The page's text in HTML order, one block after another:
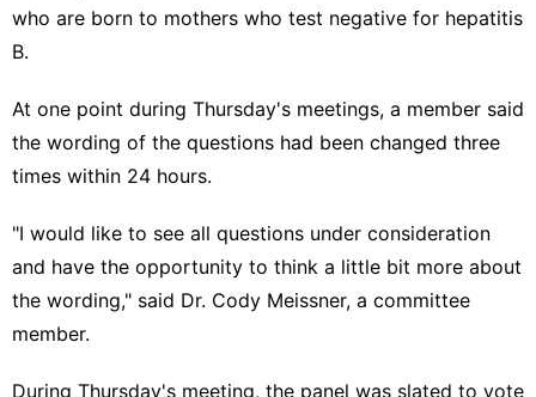
who are born to mothers who test negative for hepatitis
B.
At one point during Thursday's meetings, a member said
the wording of the questions had been changed three
times within 24 hours.
"I would like to see all questions under consideration
and have the opportunity to think a little bit more about
the wording," said Dr. Cody Meissner, a committee
member.
During Thursday's meeting, the panel was slated to vote